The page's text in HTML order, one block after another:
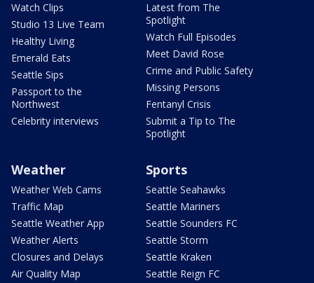
Watch Clips
Studio 13 Live Team
Healthy Living
Emerald Eats
Seattle Sips
Passport to the
Northwest
Celebrity interviews
Latest from The
Spotlight
Watch Full Episodes
Meet David Rose
Crime and Public Safety
Missing Persons
Fentanyl Crisis
Submit a Tip to The
Spotlight
Weather
Weather Web Cams
Traffic Map
Seattle Weather App
Weather Alerts
Closures and Delays
Air Quality Map
Sports
Seattle Seahawks
Seattle Mariners
Seattle Sounders FC
Seattle Storm
Seattle Kraken
Seattle Reign FC